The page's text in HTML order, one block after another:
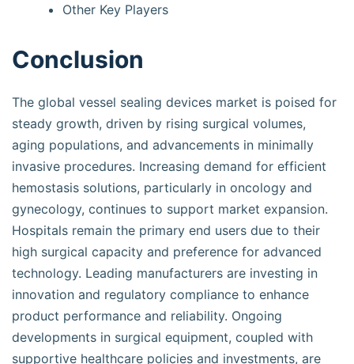
Other Key Players
Conclusion
The global vessel sealing devices market is poised for
steady growth, driven by rising surgical volumes,
aging populations, and advancements in minimally
invasive procedures. Increasing demand for efficient
hemostasis solutions, particularly in oncology and
gynecology, continues to support market expansion.
Hospitals remain the primary end users due to their
high surgical capacity and preference for advanced
technology. Leading manufacturers are investing in
innovation and regulatory compliance to enhance
product performance and reliability. Ongoing
developments in surgical equipment, coupled with
supportive healthcare policies and investments, are